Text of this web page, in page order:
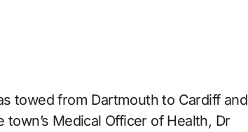
towed from Dartmouth to Cardiff and
Medical Officer of Health, Dr